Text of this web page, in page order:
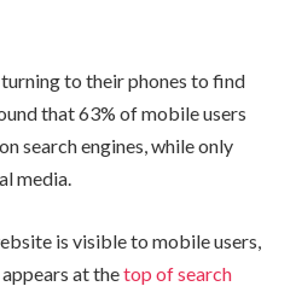
to their phones to find
that 63% of mobile users
search engines, while only
media.
is visible to mobile users,
at thetop of search